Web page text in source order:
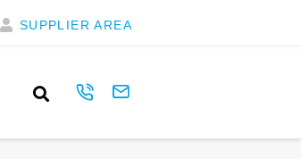
SUPPLIER AREA